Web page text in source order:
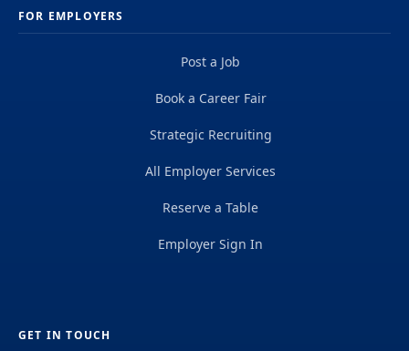
FOR EMPLOYERS
Post a Job
Book a Career Fair
Strategic Recruiting
All Employer Services
Reserve a Table
Employer Sign In
GET IN TOUCH